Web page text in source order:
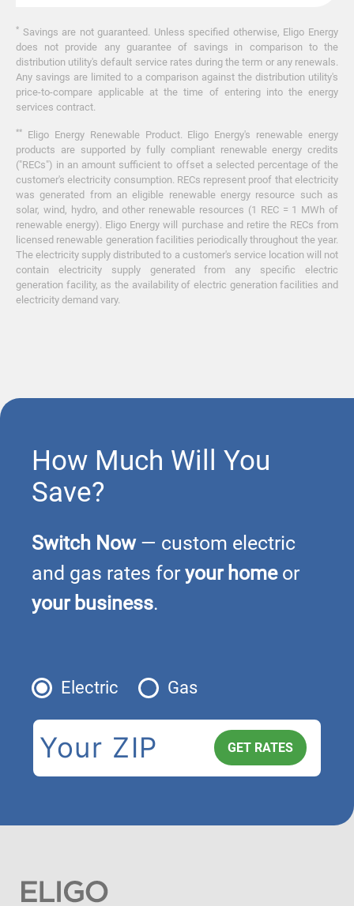
* Savings are not guaranteed. Unless specified otherwise, Eligo Energy
does not provide any guarantee of savings in comparison to the
distribution utility's default service rates during the term or any renewals.
Any savings are limited to a comparison against the distribution utility's
price-to-compare applicable at the time of entering into the energy
services contract.
**
Eligo Energy Renewable Product. Eligo Energy's renewable energy
products are supported by fully compliant renewable energy credits
("RECs") in an amount sufficient to offset a selected percentage of the
customer's electricity consumption. RECs represent proof that electricity
was generated from an eligible renewable energy resource such as
solar, wind, hydro, and other renewable resources (1 REC = 1 MWh of
renewable energy). Eligo Energy will purchase and retire the RECs from
licensed renewable generation facilities periodically throughout the year.
The electricity supply distributed to a customer's service location will not
contain electricity supply generated from any specific electric
generation facility, as the availability of electric generation facilities and
electricity demand vary.
How Much Will You
Save?
Switch Now— custom electric
and gas rates for your homeor
your business.
Electric Gas